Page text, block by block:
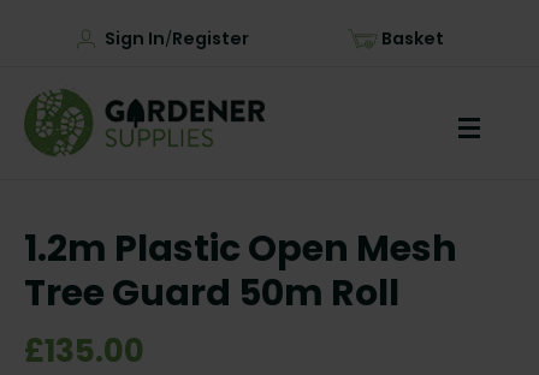
Sign In/Register Basket
1.2m Plastic Open Mesh
Tree Guard 50m Roll
£135.00